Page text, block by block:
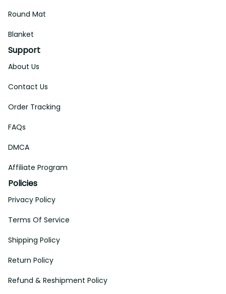
Round Mat
Blanket
Support
About Us
Contact Us
Order Tracking
FAQs
DMCA
Affiliate Program
Policies
Privacy Policy
Terms Of Service
Shipping Policy
Return Policy
Refund & Reshipment Policy